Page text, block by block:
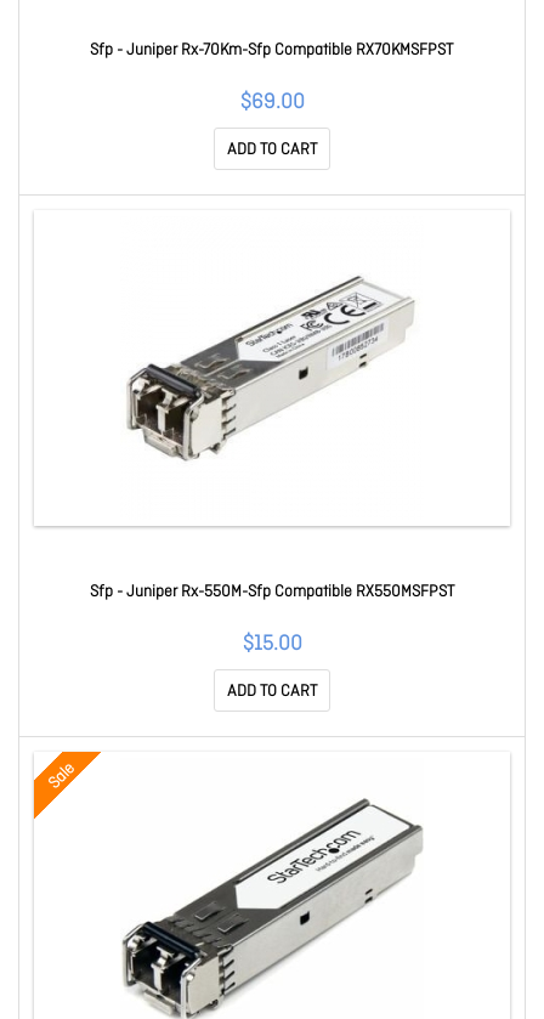
Sfp - Juniper Rx-70Km-Sfp Compatible RX70KMSFPST
$69.00
ADD TO CART
Sfp - Juniper Rx-550M-Sfp Compatible RX550MSFPST
$15.00
ADD TO CART
Sale